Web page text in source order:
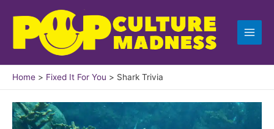
content
Home Fixed It For You Shark Trivia